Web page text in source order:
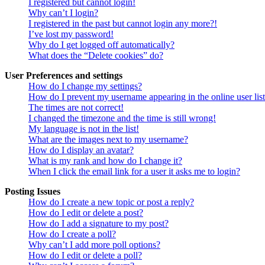
Why can’t I login?
I registered in the past but cannot login any more?!
I’ve lost my password!
Why do I get logged off automatically?
What does the “Delete cookies” do?
User Preferences and settings
How do I change my settings?
How do I prevent my username appearing in the online user
The times are not correct!
I changed the timezone and the time is still wrong!
My language is not in the list!
What are the images next to my username?
How do I display an avatar?
What is my rank and how do I change it?
When I click the email link for a user it asks me to login?
Posting Issues
How do I create a new topic or post a reply?
How do I edit or delete a post?
How do I add a signature to my post?
How do I create a poll?
Why can’t I add more poll options?
How do I edit or delete a poll?